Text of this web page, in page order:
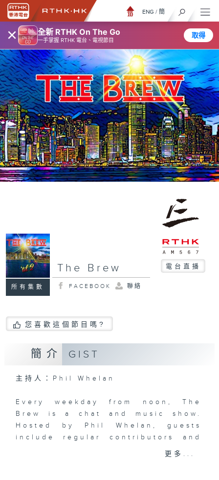
× 全新 RTHK On The Go
一手掌握 RTHK 電台、電視節目
取得
ENG / 簡
所有集數
The Brew 電台直播
FACEBOOK 聯絡
您喜歡這個節目嗎?
簡介 GIST
主持人：Phil Whelan
Every weekday from noon, The
Brew is a chat and music show.
Hosted by Phil Whelan, guests
include regular contributors and
drop-ins, who span topics from
更多...